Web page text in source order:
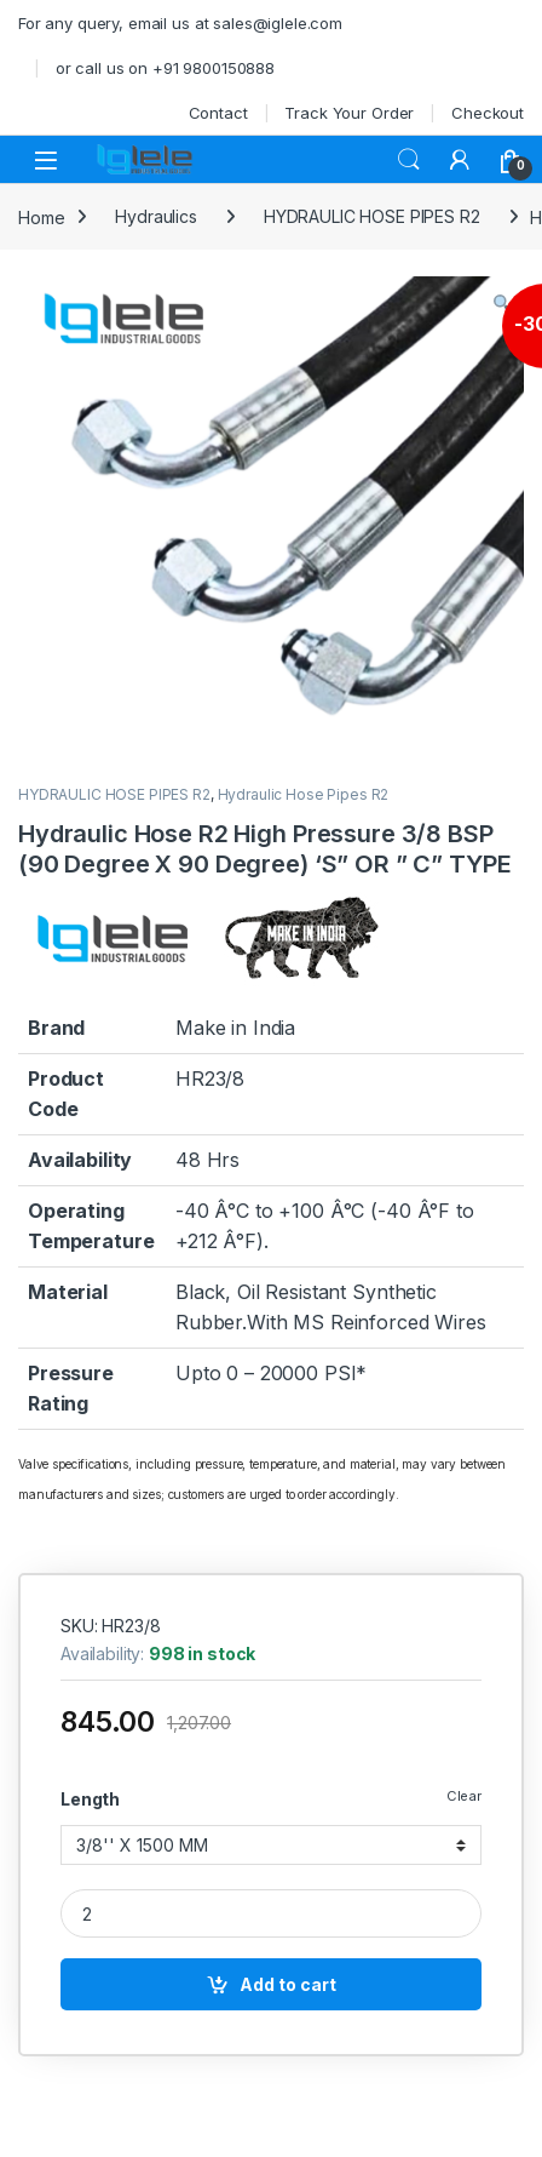
For any query, email us at sales@iglele.com
or call us on +91 9800150888
Contact Track Your Order Checkout
Open 0
Home Hydraulics HYDRAULIC HOSE PIPES R2
-
HYDRAULIC HOSE PIPES R2, Hydraulic Hose Pipes R2
Hydraulic Hose R2 High Pressure 3/8 BSP
(90 Degree X 90 Degree) ‘S” OR ” C” TYPE
Brand Make in India
Product
Code
HR23/8
Availability 48 Hrs
Operating
Temperature
-40 Â°C to +100 Â°C (-40 Â°F to
+212 Â°F).
Material
Black, Oil Resistant Synthetic
Rubber.With MS Reinforced Wires
Pressure
Rating
Upto 0 – 20000 PSI*
Valve specifications, including pressure, temperature, and material, may vary between
manufacturers and sizes; customers are urged to order accordingly.
SKU: HR23/8
Availability: 998 in stock
Length Clear
845.00 1,207.00
Hydraulic Hose R2 High Pressure 3/8 BSP (90 Degree X 90
Add to cart